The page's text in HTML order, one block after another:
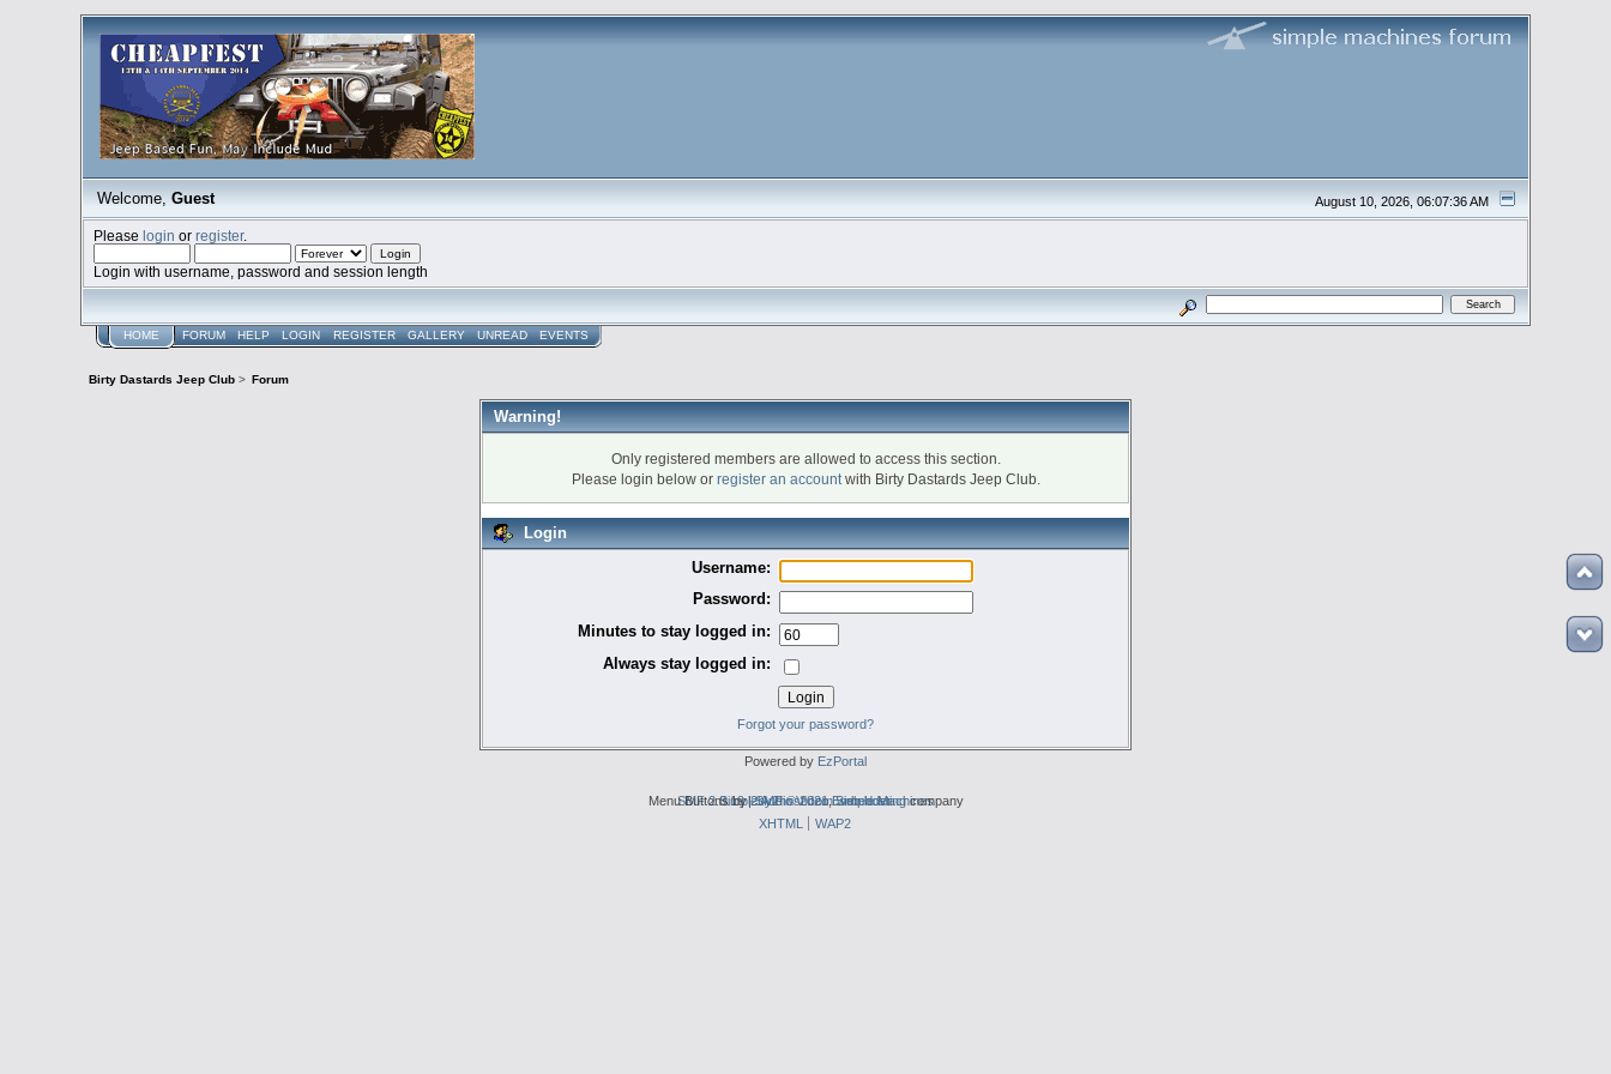
August 10, 2026, 06:07:36 AM
Welcome, Guest
Pleaselogin orregister.
Login with username, password and session length
HOME FORUM HELP LOGIN REGISTER GALLERY UNREAD EVENTS
Birty Dastards Jeep Club> Forum
Warning!
Only registered members are allowed to access this section.
Please login below or register an accountwith Birty Dastards Jeep Club.
Login
Username:
Password:
Minutes to stay logged in:
Always stay logged in:
Forgot your password?
Powered by EzPortal
SMF 2.0.19|SMF © 2021,Simple Machines
Simple Audio Video Embedder
Menu Buttons by2by2host.com web hostingcompany
XHTML
WAP2